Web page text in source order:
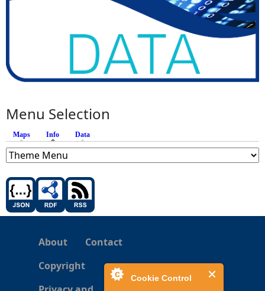
Cookie Control
Menu Selection
Maps Info (active tab)
Data
About
Contact
Copyright